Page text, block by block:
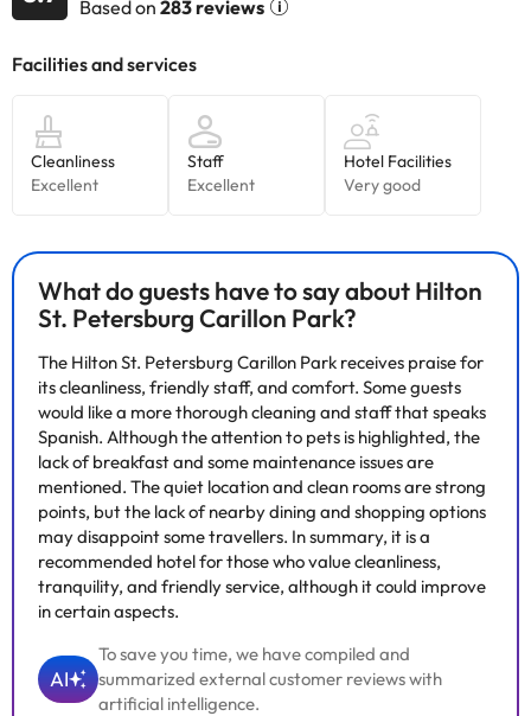
can check the applicable rates directly with the property. All the
information on this page is subject to change by the
accommodation. If you have any questions, please contact us.
Based on 283 reviews
What do guests have to say about Hilton
St. Petersburg Carillon Park?
The Hilton St. Petersburg Carillon Park receives praise for
its cleanliness, friendly staff, and comfort. Some guests
would like a more thorough cleaning and staff that speaks
Spanish. Although the attention to pets is highlighted, the
lack of breakfast and some maintenance issues are
mentioned. The quiet location and clean rooms are strong
points, but the lack of nearby dining and shopping options
may disappoint some travellers. In summary, it is a
recommended hotel for those who value cleanliness,
tranquility, and friendly service, although it could improve
in certain aspects.
AI
To save you time, we have compiled and
summarized external customer reviews with
artificial intelligence.